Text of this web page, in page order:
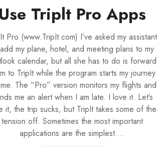
Use Triplt Pro Apps
Pro (www.TripIt.com) I’ve asked my assistant
my plane, hotel, and meeting plans to my
calendar, but all she has to do is forward
to TripIt while the program starts my journey
The “Pro” version monitors my flights and
me an alert when I am late. I love it. Let’s
it, the trip sucks, but TripIt takes some of the
tension off. Sometimes the most important
applications are the simplest.…